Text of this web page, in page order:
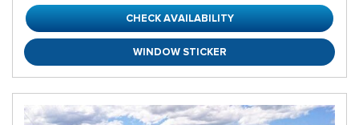
CHECK AVAILABILITY
WINDOW STICKER